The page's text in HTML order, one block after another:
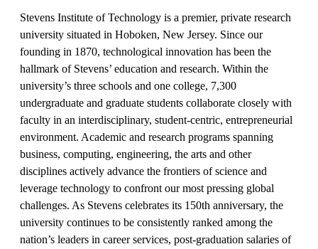
Stevens Institute of Technology is a premier, private research
university situated in Hoboken, New Jersey. Since our
founding in 1870, technological innovation has been the
hallmark of Stevens’ education and research. Within the
university’s three schools and one college, 7,300
undergraduate and graduate students collaborate closely with
faculty in an interdisciplinary, student-centric, entrepreneurial
environment. Academic and research programs spanning
business, computing, engineering, the arts and other
disciplines actively advance the frontiers of science and
leverage technology to confront our most pressing global
challenges. As Stevens celebrates its 150th anniversary, the
university continues to be consistently ranked among the
nation’s leaders in career services, post-graduation salaries of